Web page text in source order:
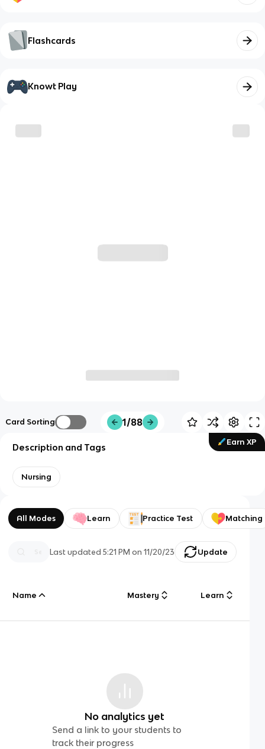
Flashcards
Knowt Play
Card Sorting 1/88
Earn XP
Description and Tags
Nursing
All Modes Learn Practice Test Matching
Last updated5:21 PM on 11/20/23 Update
Name Mastery Learn
No analytics yet
Send a link to your students to
track their progress